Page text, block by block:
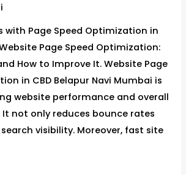
with Page Speed Optimization in
Page Speed Optimization:
How to Improve It. Website Page
in CBD Belapur Navi Mumbai is
website performance and overall
It not only reduces bounce rates
visibility. Moreover, fast site